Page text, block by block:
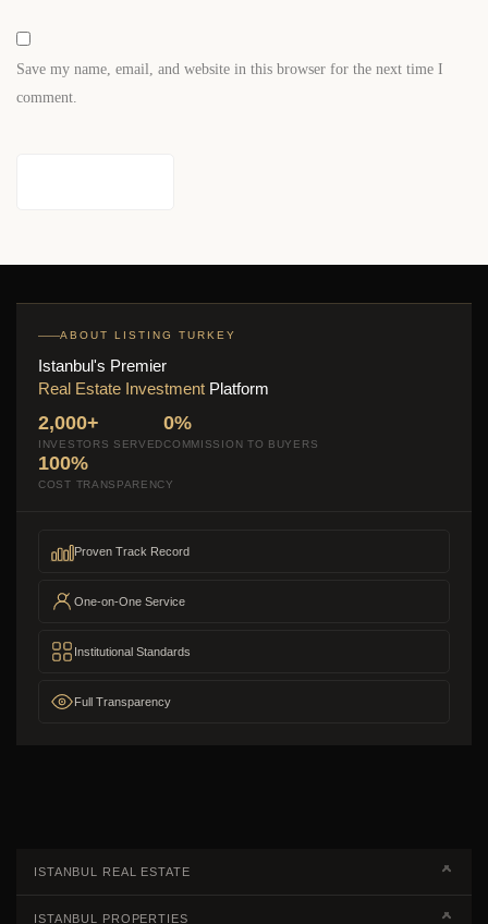
Save my name, email, and website in this browser for the next time I
comment.
ABOUT LISTING TURKEY
Istanbul's Premier
Real Estate Investment Platform
2,000+
INVESTORS SERVED
0%
COMMISSION TO BUYERS
100%
COST TRANSPARENCY
Proven Track Record
One-on-One Service
Institutional Standards
Full Transparency
ISTANBUL REAL ESTATE
ISTANBUL PROPERTIES